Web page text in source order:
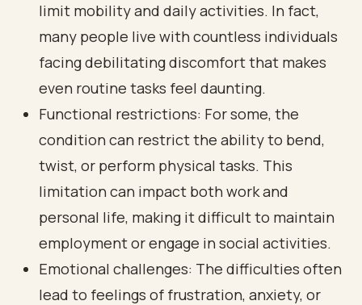
limit mobility and daily activities. In fact,
many people live with countless individuals
facing debilitating discomfort that makes
even routine tasks feel daunting.
Functional restrictions: For some, the
condition can restrict the ability to bend,
twist, or perform physical tasks. This
limitation can impact both work and
personal life, making it difficult to maintain
employment or engage in social activities.
Emotional challenges: The difficulties often
lead to feelings of frustration, anxiety, or